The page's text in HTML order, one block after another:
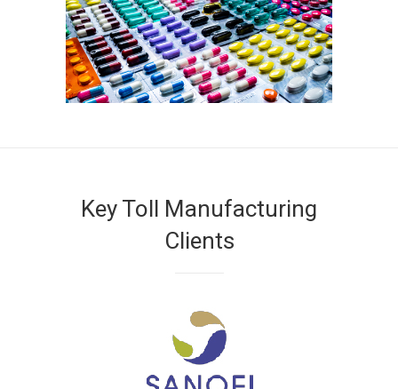
Key Toll Manufacturing
Clients